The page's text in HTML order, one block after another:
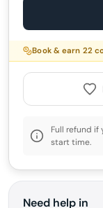
Book & earn 22
Full refund if
start time.
Need help in